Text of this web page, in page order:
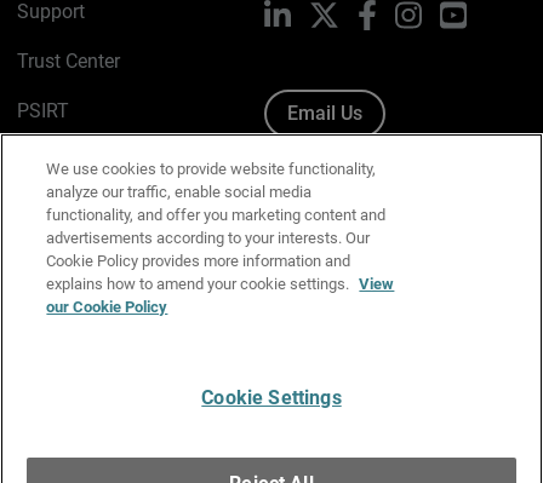
Support
Trust Center
PSIRT
Cookie Policy
Privacy Policy
Media & Brand Kit
Manage Email Preferences
LinkedIn FacebookInstagramYouTube
Email Us
Copyright © 1996-2026 WatchGuard Technologies, Inc. All
We use cookies to provide website functionality,
analyze our traffic, enable social media
functionality, and offer you marketing content and
advertisements according to your interests. Our
Cookie Policy provides more information and
explains how to amend your cookie settings. View
our Cookie Policy
Cookie Settings